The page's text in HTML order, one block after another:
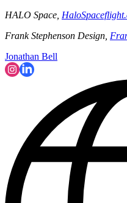
HALO Space,
Frank Stephenson Design,
Jonathan Bell